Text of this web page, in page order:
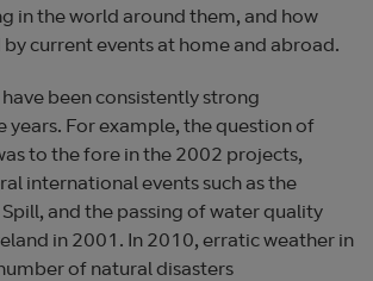
in the world around them, and how
current events at home and abroad.
been consistently strong
years. For example, the question of
to the fore in the 2002 projects,
international events such as the
and the passing of water quality
in 2001. In 2010, erratic weather in
of natural disasters